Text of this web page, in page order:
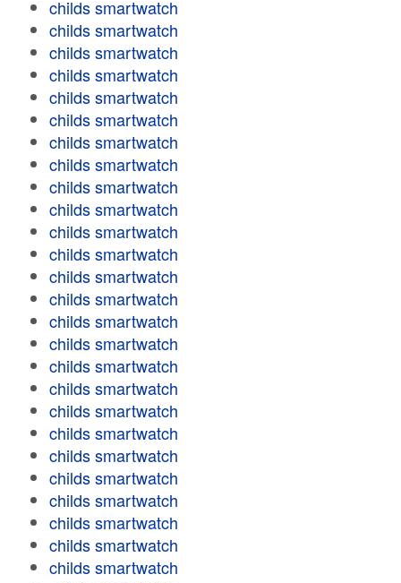
childs smartwatch
childs smartwatch
childs smartwatch
childs smartwatch
childs smartwatch
childs smartwatch
childs smartwatch
childs smartwatch
childs smartwatch
childs smartwatch
childs smartwatch
childs smartwatch
childs smartwatch
childs smartwatch
childs smartwatch
childs smartwatch
childs smartwatch
childs smartwatch
childs smartwatch
childs smartwatch
childs smartwatch
childs smartwatch
childs smartwatch
childs smartwatch
childs smartwatch
childs smartwatch